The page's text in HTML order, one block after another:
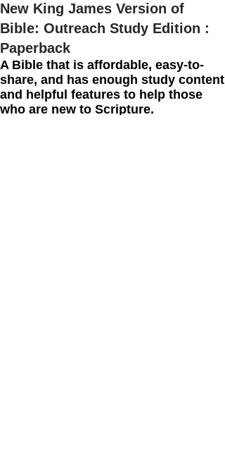
New King James Version of
Bible: Outreach Study Edition :
Paperback
A Bible that is affordable, easy-to-
share, and has enough study content
and helpful features to help those
who are new to Scripture.